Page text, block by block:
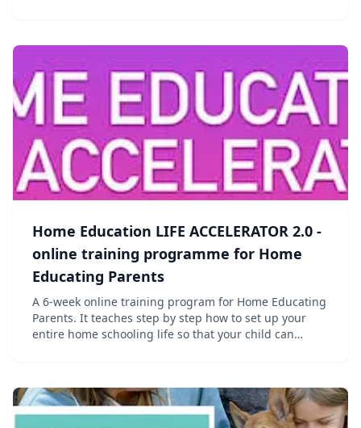
Home Education LIFE ACCELERATOR 2.0 -
online training programme for Home
Educating Parents
A 6-week online training program for Home Educating
Parents. It teaches step by step how to set up your
entire home schooling life so that your child can